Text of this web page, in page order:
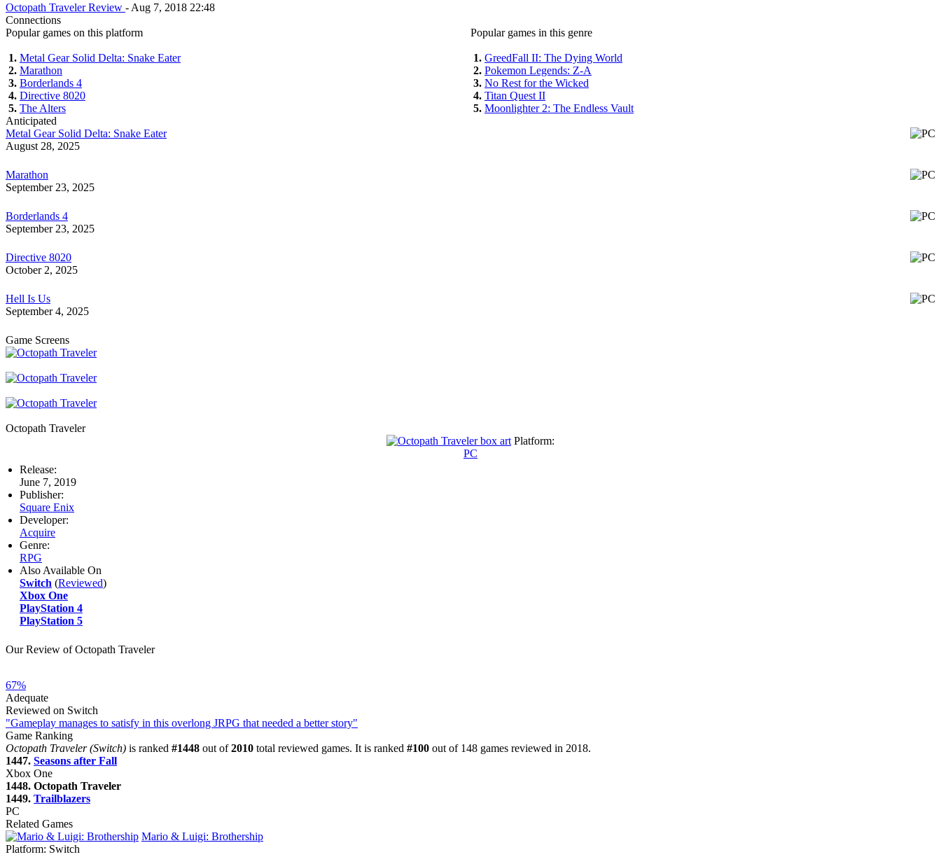
Octopath Traveler Review - Aug 7, 2018 22:48
Connections
Popular games on this platform
1. Metal Gear Solid Delta: Snake Eater
2. Marathon
3. Borderlands 4
4. Directive 8020
5. The Alters
Popular games in this genre
1. GreedFall II: The Dying World
2. Pokemon Legends: Z-A
3. No Rest for the Wicked
4. Titan Quest II
5. Moonlighter 2: The Endless Vault
Anticipated
Metal Gear Solid Delta: Snake Eater
August 28, 2025
Marathon
September 23, 2025
Borderlands 4
September 23, 2025
Directive 8020
October 2, 2025
Hell Is Us
September 4, 2025
Game Screens
Octopath Traveler
Platform:
PC
Release:
June 7, 2019
Publisher:
Square Enix
Developer:
Acquire
Genre:
RPG
Also Available On
Switch (Reviewed)
Xbox One
PlayStation 4
PlayStation 5
Our Review of Octopath Traveler
67%
Adequate
Reviewed on Switch
"Gameplay manages to satisfy in this overlong JRPG that needed a better story"
Game Ranking
Octopath Traveler (Switch) is ranked #1448 out of2010 total reviewed games. It is ranked #100 out of 148 games reviewed in 2018.
1447. Seasons after Fall
Xbox One
1448. Octopath Traveler
1449. Trailblazers
PC
Related Games
Mario & Luigi: Brothership
Platform: Switch